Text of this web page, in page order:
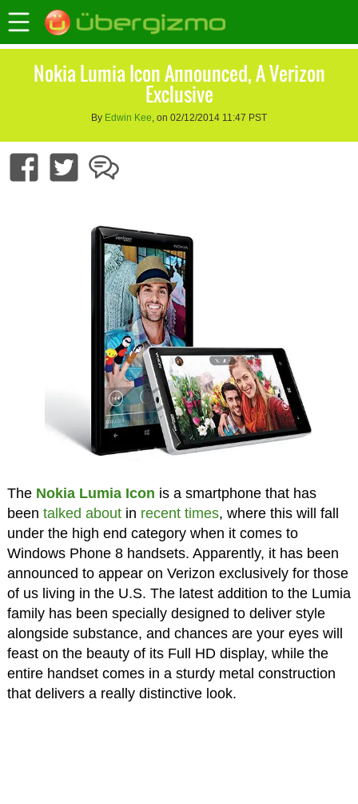
Nokia Lumia Icon Announced, A Verizon
Exclusive
By Edwin Kee, on 02/12/2014 11:47 PST
The Nokia Lumia Icon is a smartphone that has
been talked aboutin recent times, where this will fall
under the high end category when it comes to
Windows Phone 8 handsets. Apparently, it has been
announced to appear on Verizon exclusively for those
of us living in the U.S. The latest addition to the Lumia
family has been specially designed to deliver style
alongside substance, and chances are your eyes will
feast on the beauty of its Full HD display, while the
entire handset comes in a sturdy metal construction
that delivers a really distinctive look.